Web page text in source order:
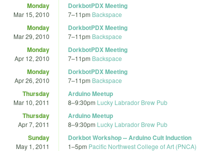
Monday
Mar 15, 2010
DorkbotPDX Meeting
7–11pm Backspace
Monday
Mar 29, 2010
DorkbotPDX Meeting
7–11pm Backspace
Monday
Apr 12, 2010
DorkbotPDX Meeting
7–11pm Backspace
Monday
Apr 26, 2010
DorkbotPDX Meeting
7–11pm Backspace
Thursday
Mar 10, 2011
Arduino Meetup
8–9:30pm Lucky Labrador Brew Pub
Thursday
Apr 7, 2011
Arduino Meetup
8–9:30pm Lucky Labrador Brew Pub
Sunday
May 1, 2011
Dorkbot Workshop -- Arduino Cult Induction
1–5pm Pacific Northwest College of Art (PNCA)